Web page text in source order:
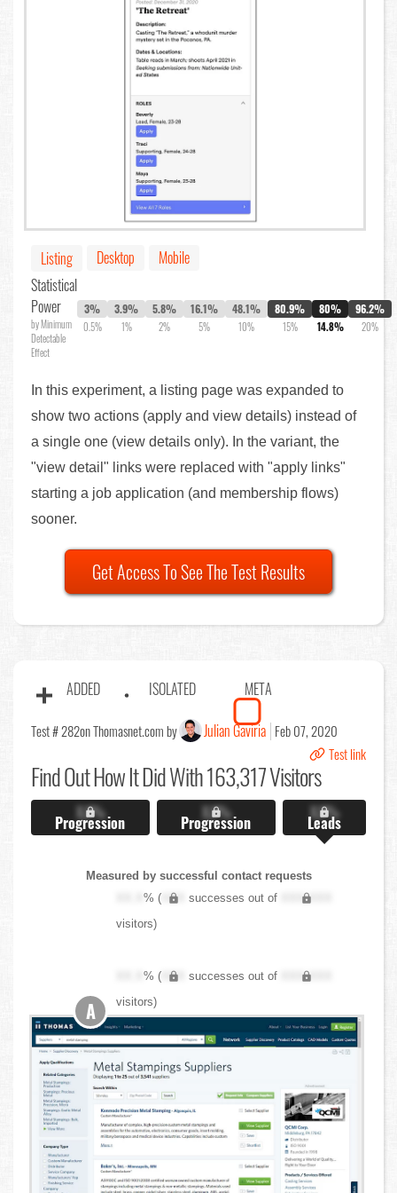
Listing Desktop
Mobile
Statistical
Power
by Minimum
Detectable
Effect
3%
0.5%
3.9%
1%
5.8%
2%
16.1%
5%
48.1%
10%
80.9%
15%
80%
14.8%
96.2%
20%
In this experiment, a listing page was expanded to
show two actions (apply and view details) instead of
a single one (view details only). In the variant, the
"view detail" links were replaced with "apply links"
starting a job application (and membership flows)
sooner.
Get Access To See The Test Results
ADDED ISOLATED META
Test # 282on Thomasnet.com by Julian Gaviria Feb 07, 2020
Test link
Find OutHow It Did With 163,317 Visitors
X.X%
Progression X.X%
Progression X.X%
Leads
Measured by successful contact requests
XX.X% ( XXX successes out of
XXX,XXX
visitors)
XX.X% ( XXX successes out of
XXX,XXX
visitors)
A